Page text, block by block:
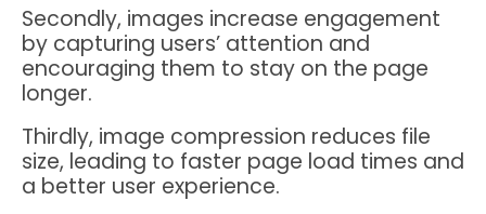
Secondly, images increase engagement
by capturing users’ attention and
encouraging them to stay on the page
longer.
Thirdly, image compression reduces file
size, leading to faster page load times and
a better user experience.